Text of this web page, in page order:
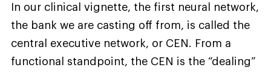
In our clinical vignette, the first neural network,
the bank we are casting off from, is called the
central executive network, or CEN. From a
functional standpoint, the CEN is the “dealing”